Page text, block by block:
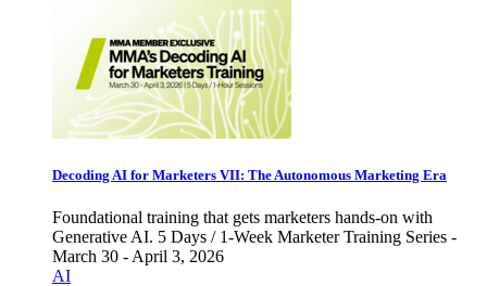
Decoding AI for Marketers VII: The Autonomous Marketing Era
Foundational training that gets marketers hands-on with
Generative AI. 5 Days / 1-Week Marketer Training Series -
March 30 - April 3, 2026
AI